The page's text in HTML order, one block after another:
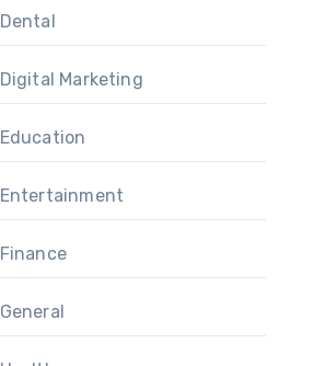
Dental
Digital Marketing
Education
Entertainment
Finance
General